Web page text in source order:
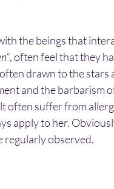
the beings that
, often feel that they
drawn to the stars
and the barbarism
often suffer from
apply to her.
regularly observed.